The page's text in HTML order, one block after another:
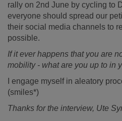
rally on 2nd June by cycling to
everyone should spread our
their social media channels to
possible.
If it ever happens that you are
mobility - what are you up to in
I engage myself in aleatory
(smiles*)
Thanks for the interview, Ute